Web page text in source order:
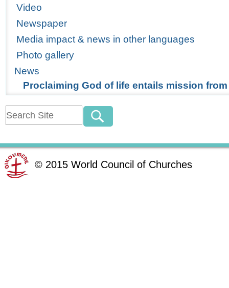
Video
Newspaper
Media impact & news in other languages
Photo gallery
News
Proclaiming God of life entails mission
© 2015 World Council of Churches